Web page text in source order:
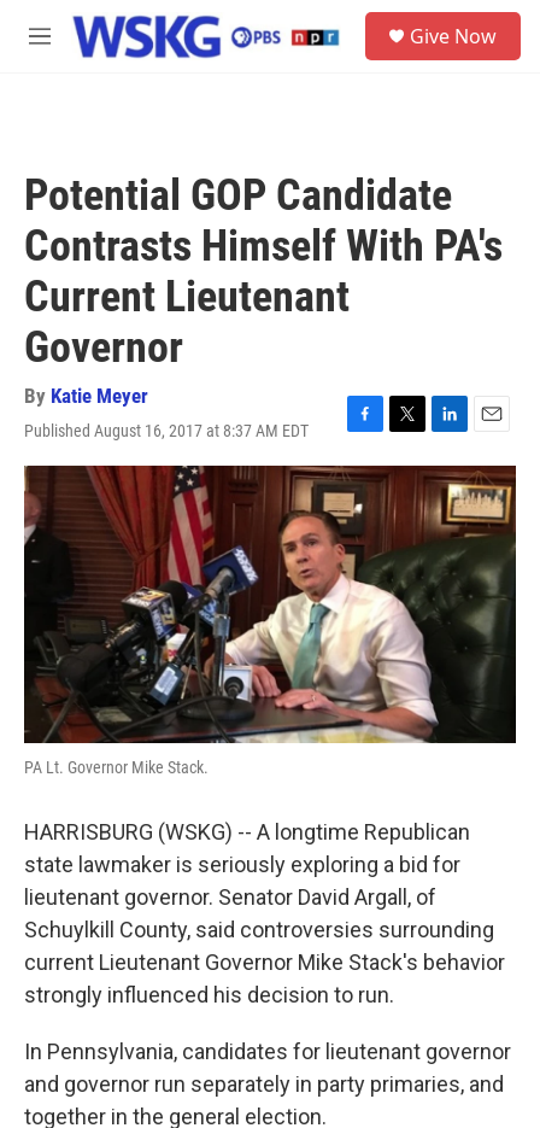
Skip to main content
M
Give Now
Potential GOP Candidate
Contrasts Himself With PA's
Current Lieutenant
Governor
By Katie Meyer
Published August 16, 2017 at 8:37 AM EDT
F
a
c
e
b
o
o
k
T
w
i
t
t
e
r
L
i
n
k
e
I
n
E
m
a
i
l
PA Lt. Governor Mike Stack.
HARRISBURG (WSKG) -- A longtime Republican
state lawmaker is seriously exploring a bid for
lieutenant governor. Senator David Argall, of
Schuylkill County, said controversies surrounding
current Lieutenant Governor Mike Stack's behavior
strongly influenced his decision to run.
In Pennsylvania, candidates for lieutenant governor
and governor run separately in party primaries, and
together in the general election.